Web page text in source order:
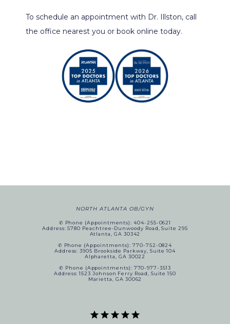
To schedule an appointment with Dr. Illston, call
the office nearest you or book online today.
NORTH ATLANTA OB/GYN
✆ Phone (appointments): 404-255-0621
Address: 5780 Peachtree-Dunwoody Road, Suite 295
Atlanta, GA 30342
✆ Phone (appointments): 770-752-0824
Address: 3905 Brookside Parkway, Suite 104
Alpharetta, GA 30022
✆ Phone (appointments): 770-977-3513
Address: 1523 Johnson Ferry Road, Suite 150
Marietta, GA 30062